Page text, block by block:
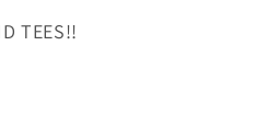
TEES!!